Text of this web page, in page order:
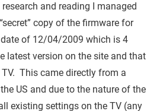
and reading I managed
copy of the firmware for
of 12/04/2009 which is 4
latest version on the site and that
This came directly from a
US and due to the nature of the
existing settings on the TV (any